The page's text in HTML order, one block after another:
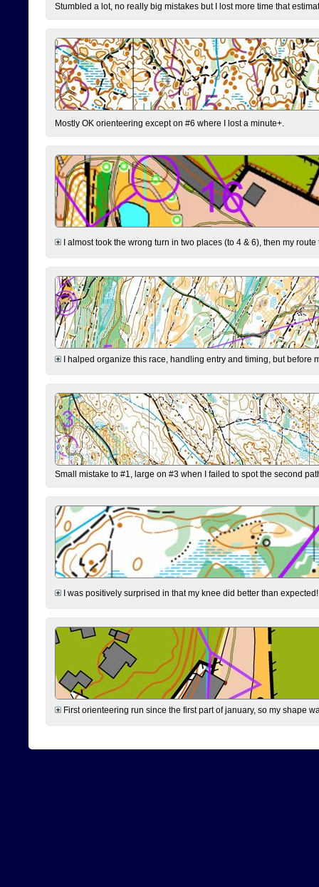
Stumbled a lot, no really big mistakes but I lost more time that
Mostly OK orienteering except on #6 where I lost a minute+.
I almost took the wrong turn in two places (to 4 & 6), then my
I halped organize this race, handling entry and timing, but before
Small mistake to #1, large on #3 when I failed to spot the second
I was positively surprised in that my knee did better than
First orienteering run since the first part of january, so my shape